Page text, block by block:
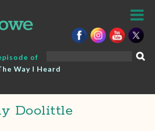
of
Way I Heard
Doolittle